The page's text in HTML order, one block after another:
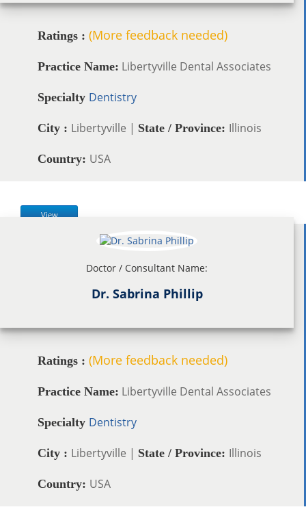
Ratings : (More feedback needed)
Practice Name: Libertyville Dental Associates
Specialty Dentistry
City : Libertyville | State / Province: Illinois
Country: USA
View
Doctor / Consultant Name:
Dr. Sabrina Phillip
Ratings : (More feedback needed)
Practice Name: Libertyville Dental Associates
Specialty Dentistry
City : Libertyville | State / Province: Illinois
Country: USA